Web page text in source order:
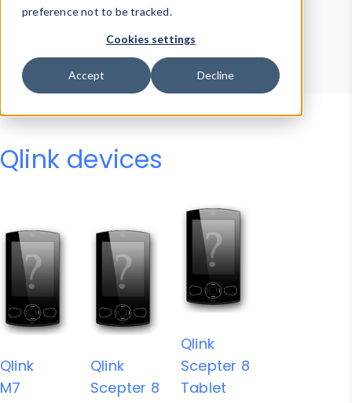
preference not to be tracked.
Cookies settings
Accept Decline
Device Browser
Data Explorer
Properties
User-Agent Tester
Qlink devices
Qlink
M7
Qlink
Scepter 8
Qlink
Scepter 8
Tablet